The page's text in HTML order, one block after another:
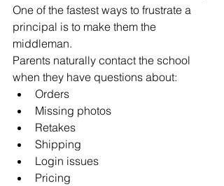
One of the fastest ways to frustrate a
principal is to make them the
middleman.
Parents naturally contact the school
when they have questions about:
Orders
Missing photos
Retakes
Shipping
Login issues
Pricing